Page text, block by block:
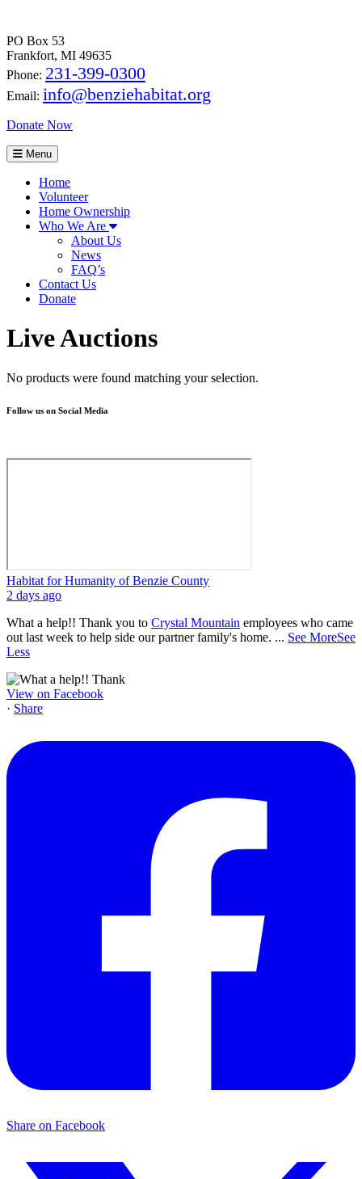
PO Box 53
Frankfort, MI 49635
Phone: 231-399-0300
Email: info@benziehabitat.org
Donate Now
Menu
Home
Volunteer
Home Ownership
Who We Are
About Us
News
FAQ’s
Contact Us
Donate
Live Auctions
No products were found matching your selection.
Follow us on Social Media
Habitat for Humanity of Benzie County
2 days ago
What a help!! Thank you to Crystal Mountain employees who came
out last week to help side our partner family's home. ... See MoreSee
Less
View on Facebook
· Share
Share on Facebook